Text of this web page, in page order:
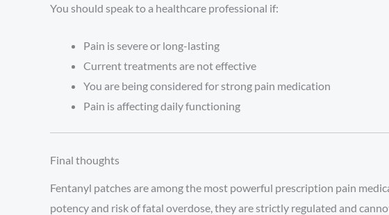
You should speak to a healthcare professional if:
Pain is severe or long-lasting
Current treatments are not effective
You are being considered for strong pain medication
Pain is affecting daily functioning
Final thoughts
Fentanyl patches are among the most powerful prescription pain
potency and risk of fatal overdose, they are strictly regulated and